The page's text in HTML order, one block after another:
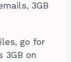
3GB
go for
3GB on